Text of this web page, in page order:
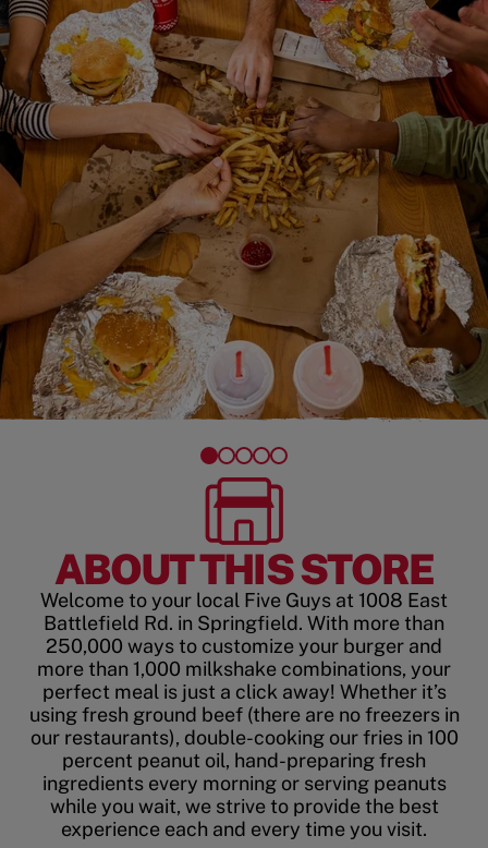
ABOUT THIS STORE
Welcome to your local Five Guys at 1008 East
Battlefield Rd. in Springfield. With more than
250,000 ways to customize your burger and
more than 1,000 milkshake combinations, your
perfect meal is just a click away! Whether it’s
using fresh ground beef (there are no freezers in
our restaurants), double-cooking our fries in 100
percent peanut oil, hand-preparing fresh
ingredients every morning or serving peanuts
while you wait, we strive to provide the best
experience each and every time you visit.